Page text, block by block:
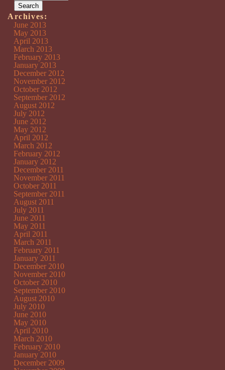
Archives:
June 2013
May 2013
April 2013
March 2013
February 2013
January 2013
December 2012
November 2012
October 2012
September 2012
August 2012
July 2012
June 2012
May 2012
April 2012
March 2012
February 2012
January 2012
December 2011
November 2011
October 2011
September 2011
August 2011
July 2011
June 2011
May 2011
April 2011
March 2011
February 2011
January 2011
December 2010
November 2010
October 2010
September 2010
August 2010
July 2010
June 2010
May 2010
April 2010
March 2010
February 2010
January 2010
December 2009